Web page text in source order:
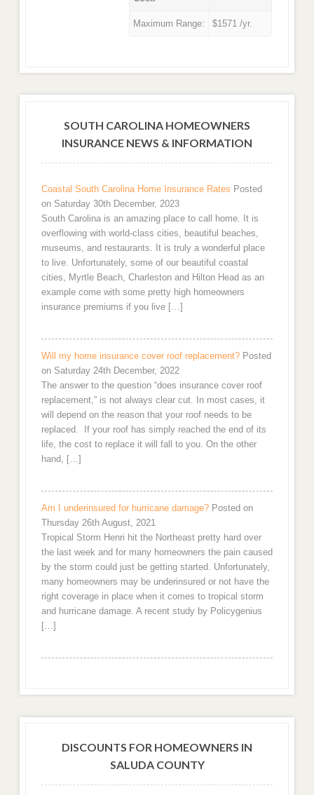
Maximum Range: $1571 /yr.
SOUTH CAROLINA HOMEOWNERS
INSURANCE NEWS & INFORMATION
Coastal South Carolina Home Insurance Rates Posted
on Saturday 30th December, 2023
South Carolina is an amazing place to call home. It is
overflowing with world-class cities, beautiful beaches,
museums, and restaurants. It is truly a wonderful place
to live. Unfortunately, some of our beautiful coastal
cities, Myrtle Beach, Charleston and Hilton Head as an
example come with some pretty high homeowners
insurance premiums if you live […]
Will my home insurance cover roof replacement? Posted
on Saturday 24th December, 2022
The answer to the question “does insurance cover roof
replacement,” is not always clear cut. In most cases, it
will depend on the reason that your roof needs to be
replaced. If your roof has simply reached the end of its
life, the cost to replace it will fall to you. On the other
hand, […]
Am I underinsured for hurricane damage? Posted on
Thursday 26th August, 2021
Tropical Storm Henri hit the Northeast pretty hard over
the last week and for many homeowners the pain caused
by the storm could just be getting started. Unfortunately,
many homeowners may be underinsured or not have the
right coverage in place when it comes to tropical storm
and hurricane damage. A recent study by Policygenius
[…]
DISCOUNTS FOR HOMEOWNERS IN
SALUDA COUNTY